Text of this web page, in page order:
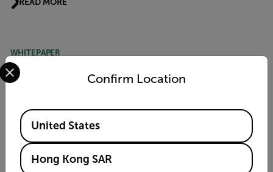
READ MORE
WHITEPAPER
Advancement in Methane Emissions
READ MORE
Confirm Location
Select your preferred country and language from the
Available Locations
United States
Hong Kong SAR